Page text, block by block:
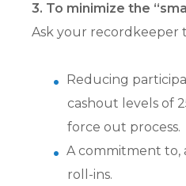
3. To minimize the
Ask your
Reducing
cashout levels of
force out process.
A commitment to,
roll-ins.